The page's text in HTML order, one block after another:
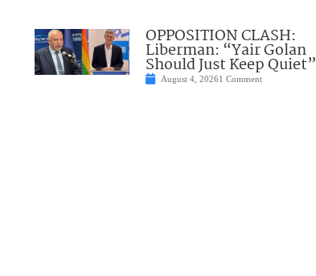
OPPOSITION CLASH:
Liberman: “Yair Golan
Should Just Keep Quiet”
August 4, 20261 Comment